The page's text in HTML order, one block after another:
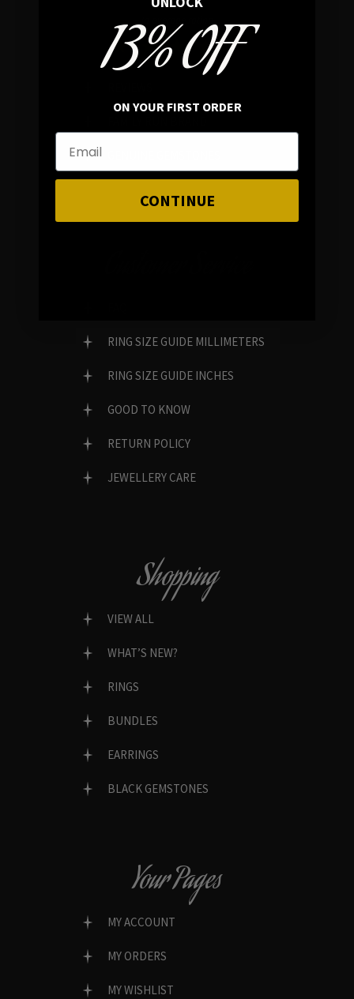
RING SIZE GUIDE MILLIMETERS
RING SIZE GUIDE INCHES
GOOD TO KNOW
RETURN POLICY
JEWELLERY CARE
Shopping
VIEW ALL
WHAT’S NEW?
RINGS
BUNDLES
EARRINGS
BLACK GEMSTONES
Your Pages
MY ACCOUNT
MY ORDERS
MY WISHLIST
13% OFF
ON YOUR FIRST ORDER
CONTINUE